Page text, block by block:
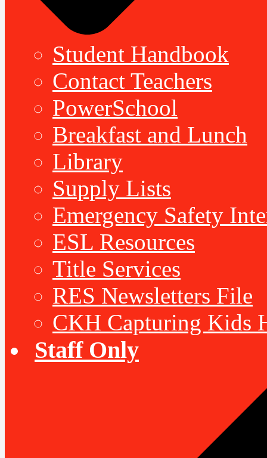
Student Handbook
Contact Teachers
PowerSchool
Breakfast and Lunch
Library
Supply Lists
Emergency Safety
ESL Resources
Title Services
RES Newsletters File
CKH Capturing Kids
Staff Only